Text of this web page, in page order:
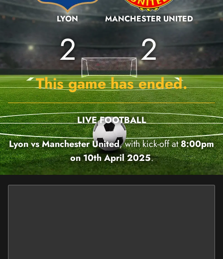
LYON
2
MANCHESTER UNITED
2
This game has ended.
LIVE FOOTBALL
Lyon vs Manchester United, with kick-off at8:00pm
on 10th April 2025.